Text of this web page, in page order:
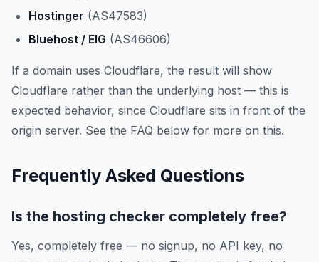
Hostinger (AS47583)
Bluehost / EIG (AS46606)
If a domain uses Cloudflare, the result will show
Cloudflare rather than the underlying host — this is
expected behavior, since Cloudflare sits in front of the
origin server. See the FAQ below for more on this.
Frequently Asked Questions
Is the hosting checker completely free?
Yes, completely free — no signup, no API key, no